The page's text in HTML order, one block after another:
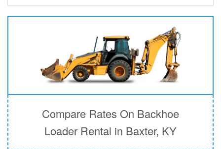
Compare Rates On Backhoe
Loader Rental in Baxter, KY